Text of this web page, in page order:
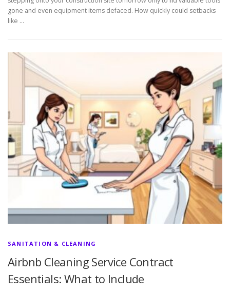
gone and even equipment items defaced. How quickly could setbacks
like …
SANITATION & CLEANING
Airbnb Cleaning Service Contract
Essentials: What to Include